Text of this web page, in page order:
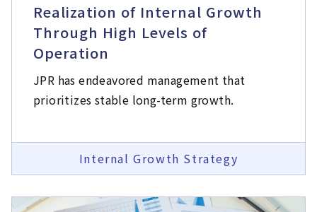
Realization of Internal Growth
Through High Levels of
Operation
JPR has endeavored management that
prioritizes stable long-term growth.
Internal Growth Strategy